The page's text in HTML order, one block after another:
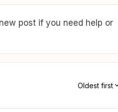
post if you need help or
Oldest first